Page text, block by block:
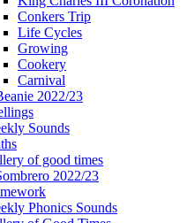
Conkers Trip
Life Cycles
Growing
Cookery
Carnival
2022/23
Sounds
of good times
2022/23
Phonics Sounds